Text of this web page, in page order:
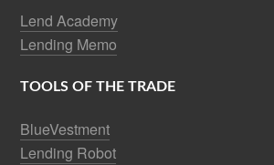
Lend Academy
Lending Memo
TOOLS OF THE TRADE
BlueVestment
Lending Robot